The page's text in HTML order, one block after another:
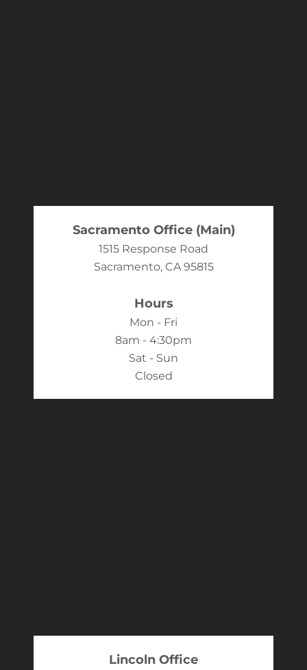
Sacramento Office (Main)
1515 Response Road
Sacramento, CA 95815
Hours
Mon - Fri
8am - 4:30pm
Sat - Sun
Closed
Lincoln Office